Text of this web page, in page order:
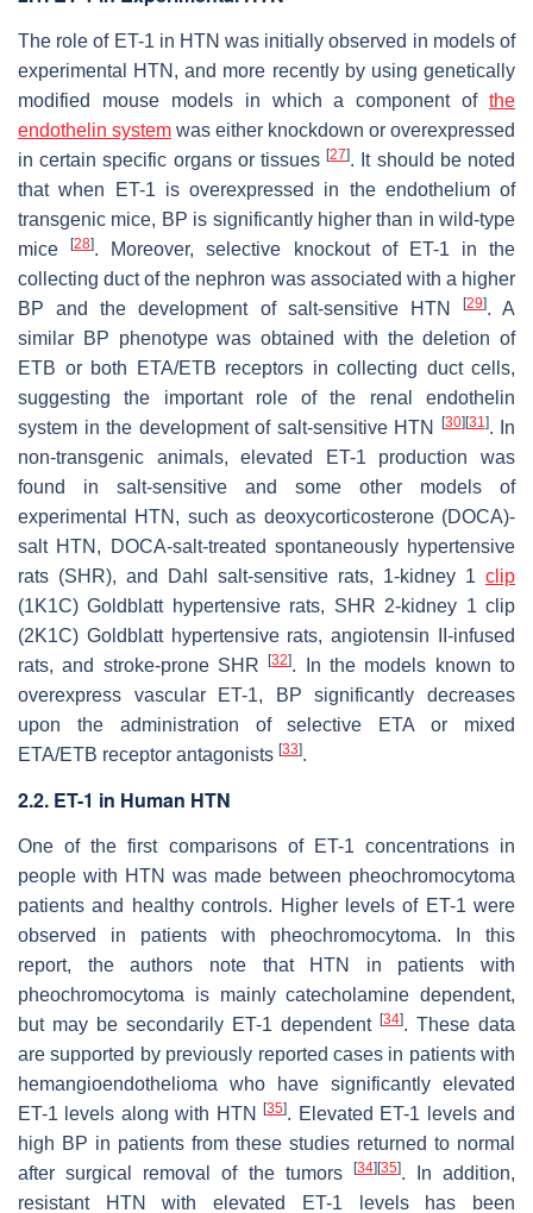
The role of ET-1 in HTN was initially observed in models of
experimental HTN, and more recently by using genetically
modified mouse models in which a component of the
endothelin system was either knockdown or overexpressed
in certain specific organs or tissues[27]. It should be noted
that when ET-1 is overexpressed in the endothelium of
transgenic mice, BP is significantly higher than in wild-type
mice[28]. Moreover, selective knockout of ET-1 in the
collecting duct of the nephron was associated with a higher
BP and the development of salt-sensitive HTN
[29]. A
similar BP phenotype was obtained with the deletion of
ETB or both ETA/ETB receptors in collecting duct cells,
suggesting the important role of the renal endothelin
system in the development of salt-sensitive HTN
[30] [31]. In
non-transgenic animals, elevated ET-1 production was
found in salt-sensitive and some other models of
experimental HTN, such as deoxycorticosterone (DOCA)-
salt HTN, DOCA-salt-treated spontaneously hypertensive
rats (SHR), and Dahl salt-sensitive rats, 1-kidney 1 clip
(1K1C) Goldblatt hypertensive rats, SHR 2-kidney 1 clip
(2K1C) Goldblatt hypertensive rats, angiotensin II-infused
rats, and stroke-prone SHR[32]. In the models known to
overexpress vascular ET-1, BP significantly decreases
upon the administration of selective ETA or mixed
ETA/ETB receptor antagonists [33].
2.2. ET-1 in Human HTN
One of the first comparisons of ET-1 concentrations in
people with HTN was made between pheochromocytoma
patients and healthy controls. Higher levels of ET-1 were
observed in patients with pheochromocytoma. In this
report, the authors note that HTN in patients with
pheochromocytoma is mainly catecholamine dependent,
but may be secondarily ET-1 dependent [34]. These data
are supported by previously reported cases in patients with
hemangioendothelioma who have significantly elevated
ET-1 levels along with HTN[35]. Elevated ET-1 levels and
high BP in patients from these studies returned to normal
after surgical removal of the tumors
[34] [35]. In addition,
resistant HTN with elevated ET-1 levels has been